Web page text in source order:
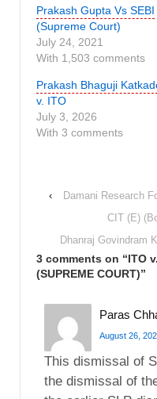
Prakash Gupta Vs SEBI
(Supreme Court)
July 24, 2021
With 1,503 comments
Prakash Bhaguji
v. ITO
July 3, 2026
With 3 comments
‹
Damani Research
CIT (E)
Dhanraj Govindram
3 comments on “ITO
(SUPREME COURT)”
Paras
August 26,
This dismissal of
the dismissal of